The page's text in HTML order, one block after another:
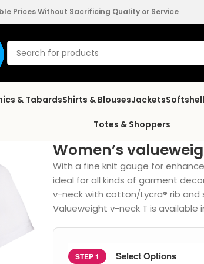
Prices Without Sacrificing Quality or Service
& TabardsShirts & BlousesJackets
Totes & Shoppers
Women’s
With a fine knit gauge for
ideal for all kinds of garment
v-neck with cotton/Lycra® rib and
Valueweight v-neck T is available
STEP 1 Select Options